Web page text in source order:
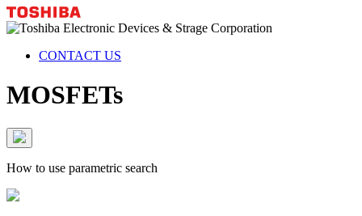
CONTACT US
MOSFETs
How to use parametric search